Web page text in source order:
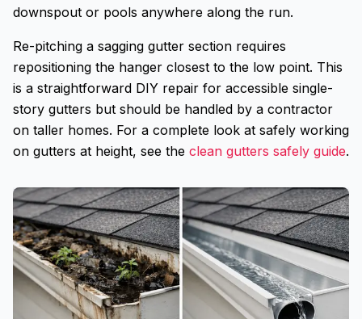
downspout or pools anywhere along the run.
Re-pitching a sagging gutter section requires
repositioning the hanger closest to the low point. This
is a straightforward DIY repair for accessible single-
story gutters but should be handled by a contractor
on taller homes. For a complete look at safely working
on gutters at height, see the clean gutters safely guide.